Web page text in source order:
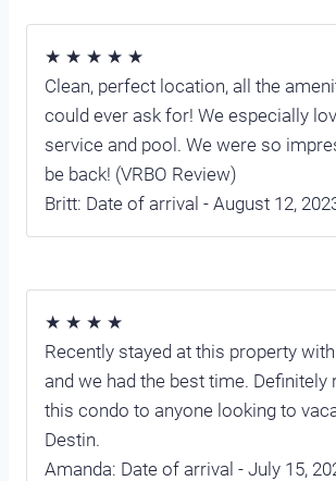
★ ★ ★ ★ ★
Clean, perfect location, all the
could ever ask for! We especially
service and pool. We were so
be back! (VRBO Review)
Britt: Date of arrival - August 12,
★ ★ ★ ★
Recently stayed at this property
and we had the best time. Definitely
this condo to anyone looking to
Destin.
Amanda: Date of arrival - July 15,